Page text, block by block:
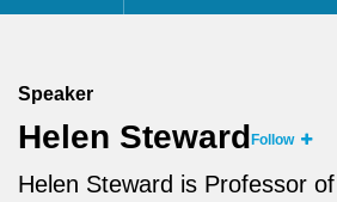
Speaker
Helen Steward Follow
Helen Steward is Professor of